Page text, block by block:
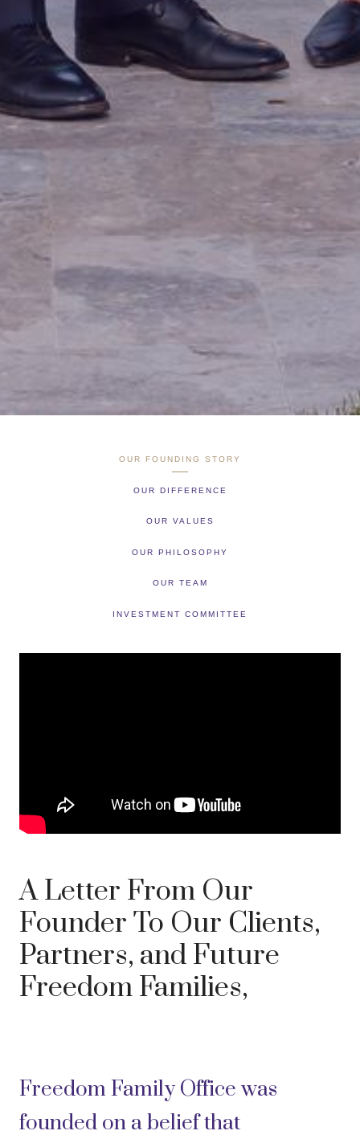
OUR FOUNDING STORY
OUR DIFFERENCE
OUR VALUES
OUR PHILOSOPHY
OUR TEAM
INVESTMENT COMMITTEE
A Letter From Our
Founder To Our Clients,
Partners, and Future
Freedom Families,
Freedom Family Office was
founded on a belief that